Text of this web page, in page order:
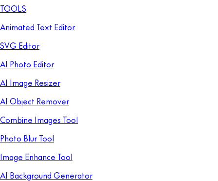
TOOLS
Animated Text Editor
SVG Editor
AI Photo Editor
AI Image Resizer
AI Object Remover
Combine Images Tool
Photo Blur Tool
Image Enhance Tool
AI Background Generator